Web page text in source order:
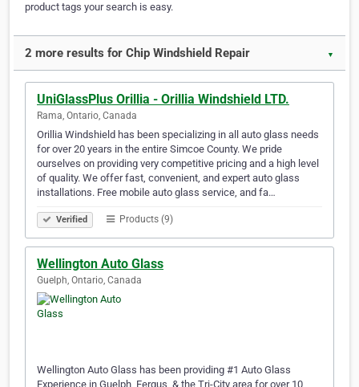
product tags your search is easy.
2 more results for Chip Windshield Repair ▼
UniGlassPlus Orillia - Orillia Windshield LTD.
Rama, Ontario, Canada
Orillia Windshield has been specializing in all auto glass needs
for over 20 years in the entire Simcoe County. We pride
ourselves on providing very competitive pricing and a high level
of quality. We offer fast, convenient, and expert auto glass
installations. Free mobile auto glass service, and fa…
Verified Products (9)
Wellington Auto Glass
Guelph, Ontario, Canada
Wellington Auto Glass has been providing #1 Auto Glass
Experience in Guelph, Fergus, & the Tri-City area for over 10